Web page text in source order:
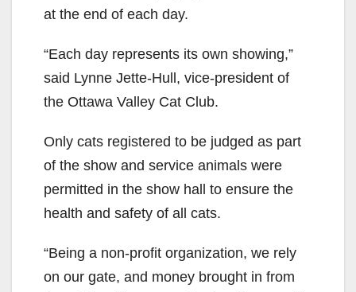
at the end of each day.
“Each day represents its own showing,”
said Lynne Jette-Hull, vice-president of
the Ottawa Valley Cat Club.
Only cats registered to be judged as part
of the show and service animals were
permitted in the show hall to ensure the
health and safety of all cats.
“Being a non-profit organization, we rely
on our gate, and money brought in from